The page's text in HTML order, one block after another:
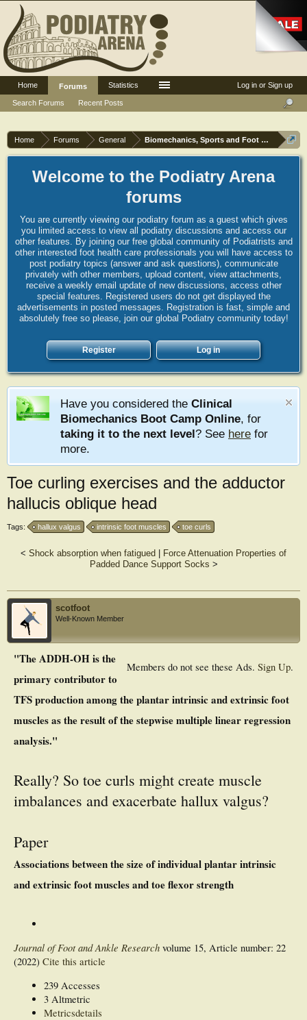
Home Forums General Biomechanics, Sports and Foot orthoses
Welcome to the Podiatry Arena
forums
You are currently viewing our podiatry forum as a guest which gives
you limited access to view all podiatry discussions and access our
other features. By joining our free global community of Podiatrists and
other interested foot health care professionals you will have access to
post podiatry topics (answer and ask questions), communicate
privately with other members, upload content, view attachments,
receive a weekly email update of new discussions, access other
special features. Registered users do not get displayed the
advertisements in posted messages. Registration is fast, simple and
absolutely free so please, join our global Podiatry community today!
Register Log in
Have you considered the Clinical
Biomechanics Boot Camp Online, for
taking it to the next level? See here for
more.
Toe curling exercises and the adductor
hallucis oblique head
Tags: hallux valgus intrinsic foot muscles toe curls
< Shock absorption when fatigued
Force Attenuation Properties of
Padded Dance Support Socks >
scotfoot
Well-Known Member
Members do not see these Ads. Sign Up.
"The ADDH-OH is the
primary contributor to
TFS production among the plantar intrinsic and extrinsic foot
muscles as the result of the stepwise multiple linear regression
analysis."
Really? So toe curls might create muscle
imbalances and exacerbate hallux valgus?
Paper
Associations between the size of individual plantar intrinsic
and extrinsic foot muscles and toe flexor strength
Journal of Foot and Ankle Research volume 15, Article number: 22
(2022) Cite this article
239 Accesses
3 Altmetric
Metricsdetails
Log in or Sign up
Home
Forums
Search Forums
Recent Posts
Statistics